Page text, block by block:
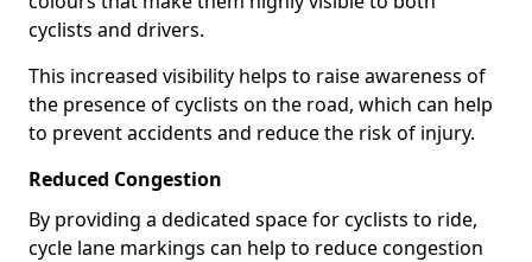
cyclists and drivers.
This increased visibility helps to raise awareness of
the presence of cyclists on the road, which can help
to prevent accidents and reduce the risk of injury.
Reduced Congestion
By providing a dedicated space for cyclists to ride,
cycle lane markings can help to reduce congestion